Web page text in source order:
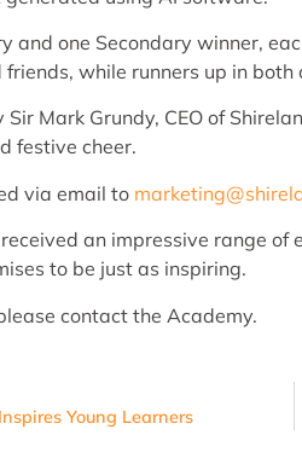
and one Secondary winner,
while runners up in
Mark Grundy, CEO of
festive cheer.
via email to
an impressive range
to be just as inspiring.
contact the Academy.
Young Learners